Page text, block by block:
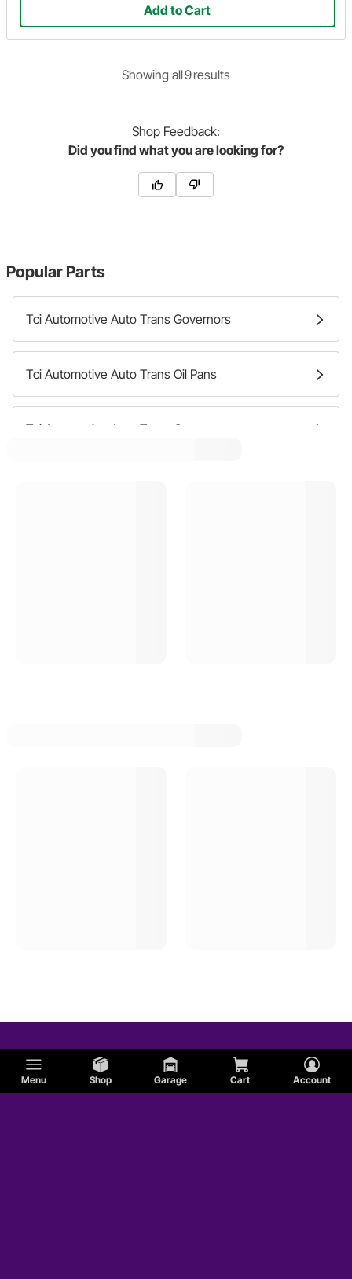
Menu Shop Garage Cart Account
Add to Cart
Showing all9results
Shop Feedback:
Did you find what you are looking for?
Popular Parts
Tci Automotive Auto Trans Governors
Tci Automotive Auto Trans Oil Pans
Tci Automotive Auto Trans Covers